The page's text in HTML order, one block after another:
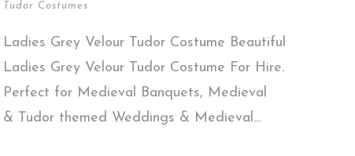
Tudor Costumes
Ladies Grey Velour Tudor Costume Beautiful
Ladies Grey Velour Tudor Costume For Hire.
Perfect for Medieval Banquets, Medieval
& Tudor themed Weddings & Medieval...